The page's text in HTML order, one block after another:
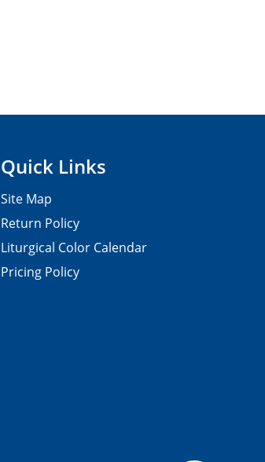
Quick Links
Site Map
Return Policy
Liturgical Color Calendar
Pricing Policy